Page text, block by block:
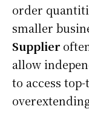
order
smaller
Supplier
allow
to access